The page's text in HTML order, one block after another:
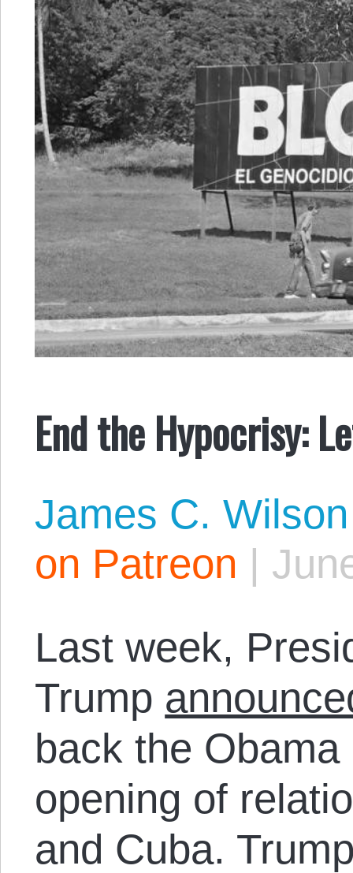
End the Hypocrisy:
James C. Wilson
on Patreon |
Last week,
Trump
back the Obama
opening of
and Cuba.